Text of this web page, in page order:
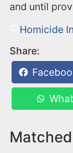
and until
Homicide
Share: